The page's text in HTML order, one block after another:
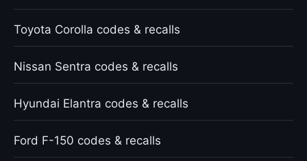
Toyota Corolla codes & recalls
Nissan Sentra codes & recalls
Hyundai Elantra codes & recalls
Ford F-150 codes & recalls